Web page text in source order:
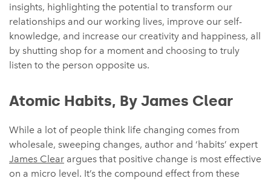
insights, highlighting the potential to transform our
relationships and our working lives, improve our self-
knowledge, and increase our creativity and happiness, all
by shutting shop for a moment and choosing to truly
listen to the person opposite us.
Atomic Habits, By James Clear
While a lot of people think life changing comes from
wholesale, sweeping changes, author and ‘habits’ expert
James Clear argues that positive change is most effective
on a micro level. It’s the compound effect from these